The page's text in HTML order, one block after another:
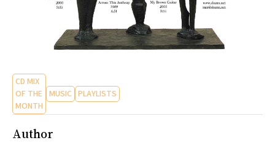
CD MIX
OF THE
MONTH
MUSIC PLAYLISTS
Author